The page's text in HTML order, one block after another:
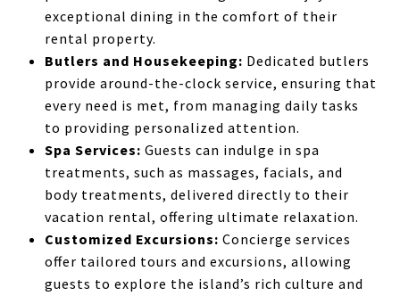
exceptional dining in the comfort of their
rental property.
Butlers and Housekeeping: Dedicated butlers
provide around-the-clock service, ensuring that
every need is met, from managing daily tasks
to providing personalized attention.
Spa Services: Guests can indulge in spa
treatments, such as massages, facials, and
body treatments, delivered directly to their
vacation rental, offering ultimate relaxation.
Customized Excursions: Concierge services
offer tailored tours and excursions, allowing
guests to explore the island’s rich culture and